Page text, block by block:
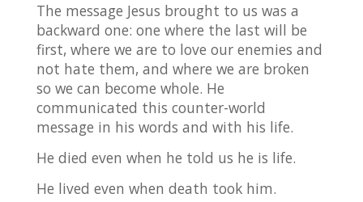
The message Jesus brought to us was a
backward one: one where the last will be
first, where we are to love our enemies and
not hate them, and where we are broken
so we can become whole. He
communicated this counter-world
message in his words and with his life.
He died even when he told us he is life.
He lived even when death took him.